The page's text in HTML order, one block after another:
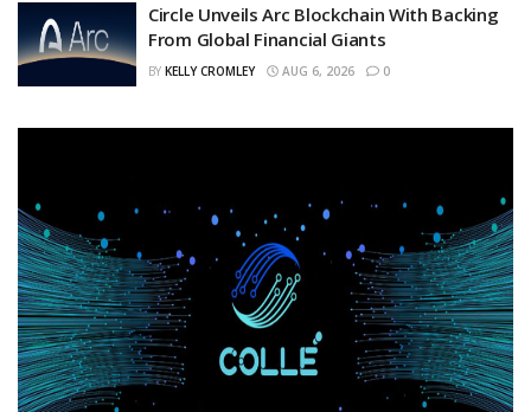
Circle Unveils Arc Blockchain With Backing
From Global Financial Giants
BY KELLY CROMLEY AUG 6, 2026 0